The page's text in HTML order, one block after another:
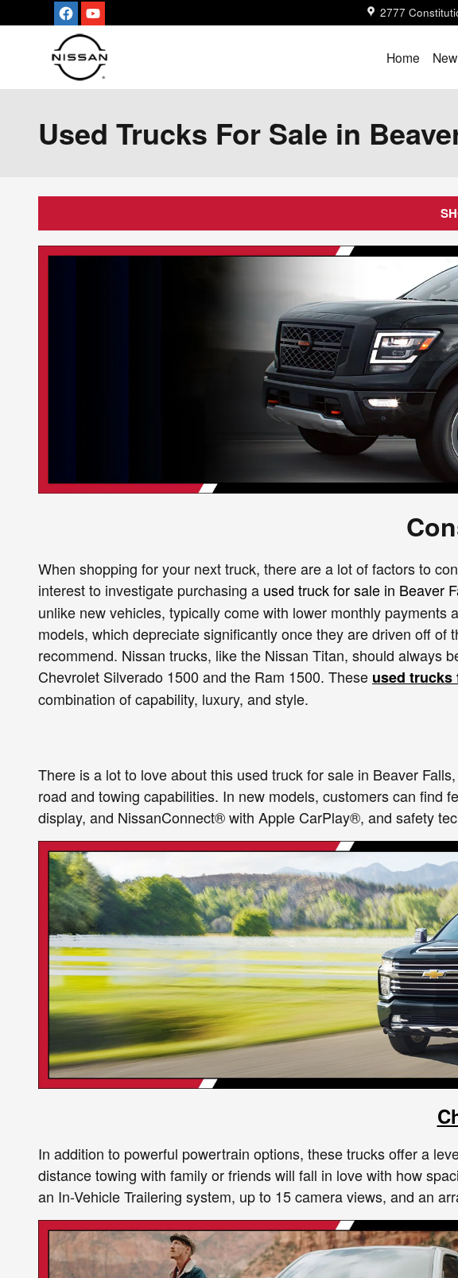
Skip to main content 2777
Home
Used Trucks For Sale in
When shopping for your next truck, there are a lot of factors to
interest to investigate purchasing a used truck for sale in Beaver
unlike new vehicles, typically come with lower monthly
models, which depreciate significantly once they are driven off
recommend. Nissan trucks, like the Nissan Titan, should always
Chevrolet Silverado 1500 and the Ram 1500. These used trucks
combination of capability, luxury, and style.
There is a lot to love about this used truck for sale in Beaver
road and towing capabilities. In new models, customers can find
display, and NissanConnect® with Apple CarPlay®, and safety
In addition to powerful powertrain options, these trucks offer a
distance towing with family or friends will fall in love with how
an In-Vehicle Trailering system, up to 15 camera views, and an